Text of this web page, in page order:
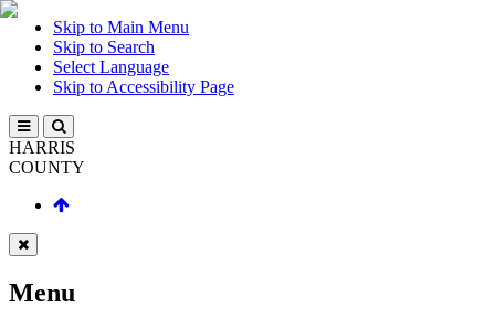
Skip to Main Menu
Skip to Search
Select Language
Skip to Accessibility Page
HARRIS
COUNTY
Menu